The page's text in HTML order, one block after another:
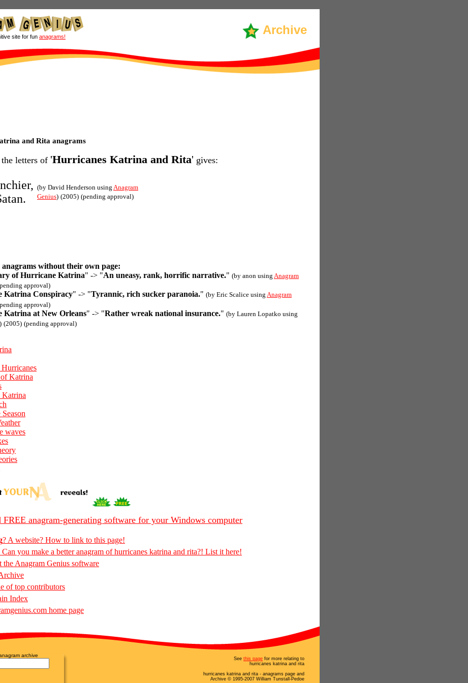
Archive
site for fun anagrams!
and Rita anagrams
letters of 'Hurricanes Katrina and Rita' gives:
(by David Henderson using Anagram
Genius) (2005) (pending approval)
without their own page:
of Hurricane Katrina" -> "An uneasy, rank, horrific narrative." (by anon using Anagram
approval)
Katrina Conspiracy" -> "Tyrannic, rich sucker paranoia." (by Eric Scalice using Anagram
approval)
Katrina at New Orleans" -> "Rather wreak national insurance." (by Lauren Lopatko using
) (2005) (pending approval)
Katrina
Katrina
waves
FREE anagram-generating software for your Windows computer
? A website? How to link to this page!
Can you make a better anagram of hurricanes katrina and rita?! List it here!
the Anagram Genius software
of top contributors
Index
home page
archive
See this page for more relating to
hurricanes katrina and rita
hurricanes katrina and rita - anagrams page and
Archive © 1995-2007 William Tunstall-Pedoe